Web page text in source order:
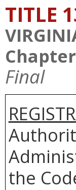
TITLE
Final
the